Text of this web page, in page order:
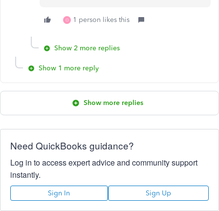
O 1 person likes this
Show 2 more replies
Show 1 more reply
Show more replies
Need QuickBooks guidance?
Log in to access expert advice and community support
instantly.
Sign In Sign Up